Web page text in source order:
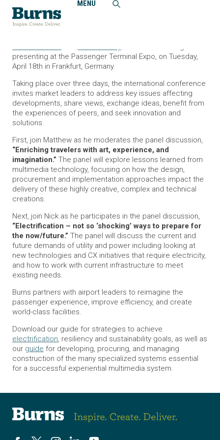
MENU
Home
News and Events
Matthew Meier, PE, CTS-D and Nicholas May Present at
2024 Passenger Terminal Expo
presenting at the Passenger Terminal Expo, on Tuesday,
April 18th in Frankfurt, Germany.
Taking place over three days, the international conference
invites market leaders to address key issues affecting
developments, share views, exchange ideas, benefit from
the experiences of peers, and seek innovation and
solutions.
First, join Matthew as he moderates the panel discussion,
“Enriching travelers with art, experience, and
imagination.” The panel will explore lessons learned from
multimedia technology, focusing on how the design,
procurement and implementation approaches impact the
delivery of these highly creative, complex and technical
creations.
Next, join Nick as he participates in the panel discussion,
“Electrification – not so ‘shocking’ ways to prepare for
the now/future.” The panel will discuss the current and
future demands of utility and power including looking at
new technologies and CX initiatives that require electricity,
and how to work with current infrastructure to meet
existing needs.
Burns partners with airport leaders to reimagine the
passenger experience, improve efficiency, and create
world-class facilities.
Download our guide for strategies to achieve
electrification, resiliency and sustainability goals, as well as
our guide for developing, procuring, and managing
construction of the many specialized systems essential
for a successful experiential multimedia system.